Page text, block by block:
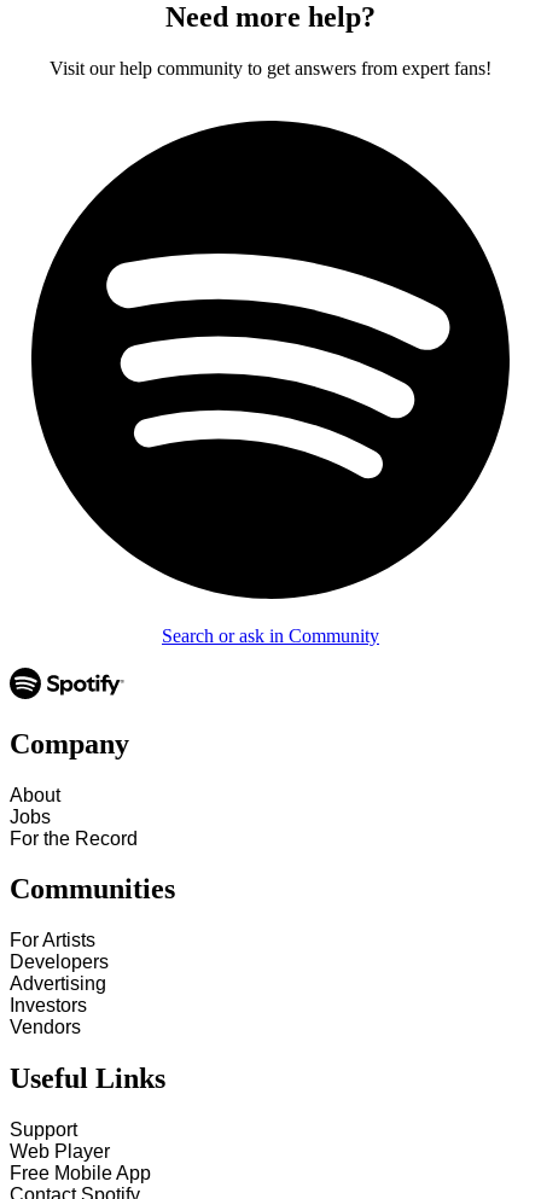
Need more help?
Visit our help community to get answers from expert fans!
Search or ask in Community
Company
About
Jobs
For the Record
Communities
For Artists
Developers
Advertising
Investors
Vendors
Useful Links
Support
Web Player
Free Mobile App